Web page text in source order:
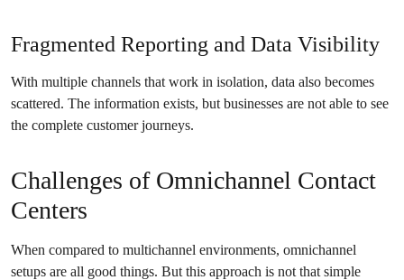
Fragmented Reporting and Data Visibility
With multiple channels that work in isolation, data also becomes
scattered. The information exists, but businesses are not able to see
the complete customer journeys.
Challenges of Omnichannel Contact
Centers
When compared to multichannel environments, omnichannel
setups are all good things. But this approach is not that simple